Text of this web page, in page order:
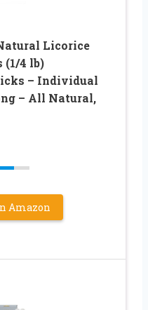
Licorice
(1/4 lb)
– Individual
– All Natural,
Amazon